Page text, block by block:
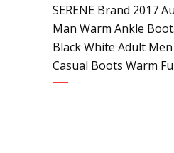
SERENE Brand 2017
Man Warm Ankle
Black White Adult
Casual Boots Warm